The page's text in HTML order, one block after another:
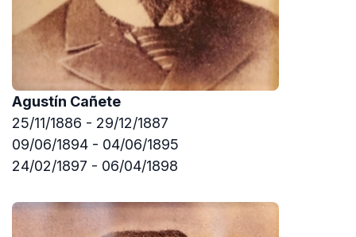
Agustín Cañete
25/11/1886 - 29/12/1887
09/06/1894 - 04/06/1895
24/02/1897 - 06/04/1898